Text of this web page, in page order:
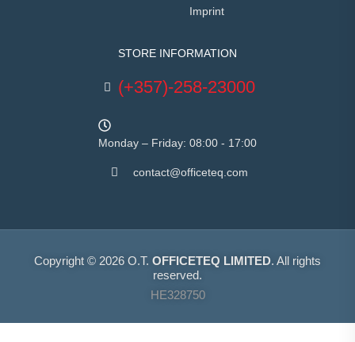
Imprint
STORE INFORMATION
(+357)-258-23000
Monday – Friday: 08:00 - 17:00
contact@officeteq.com
Copyright © 2026 O.T. OFFICETEQ LIMITED. All rights
reserved.
HE328750